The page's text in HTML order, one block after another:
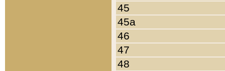
45
45a
46
47
48